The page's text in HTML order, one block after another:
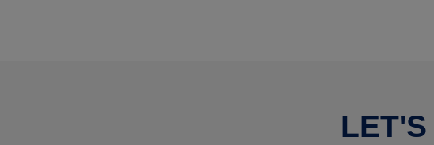
LET'S